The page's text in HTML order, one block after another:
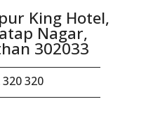
King Hotel,
Nagar,
302033
320 320